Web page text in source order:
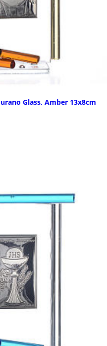
Glass, Amber 13x8cm